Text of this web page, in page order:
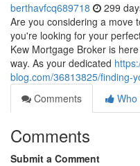
berthavfcq689718 299
Are you considering a move
you're looking for your
Kew Mortgage Broker is
way. As your dedicated
blog.com/36813825/finding-
Comments
Who
Comments
Submit a Comment